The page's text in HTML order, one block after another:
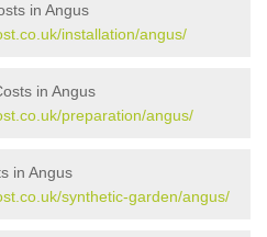
in Angus
installation/angus/
in Angus
preparation/angus/
in Angus
synthetic-garden/angus/